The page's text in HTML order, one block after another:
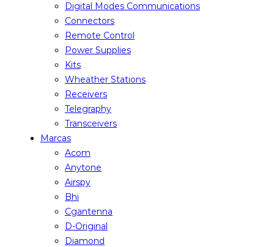
Digital Modes Communications
Connectors
Remote Control
Power Supplies
Kits
Wheather Stations
Receivers
Telegraphy
Transceivers
Marcas
Acom
Anytone
Airspy
Bhi
Cgantenna
D-Original
Diamond